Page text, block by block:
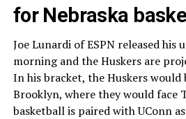
for Nebraska
Joe Lunardi of ESPN released his
morning and the Huskers are
In his bracket, the Huskers would
Brooklyn, where they would face
basketball is paired with UConn